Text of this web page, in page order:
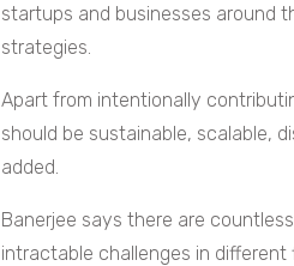
startups and businesses around
strategies.
Apart from intentionally
should be sustainable, scalable,
added.
Banerjee says there are
intractable challenges in different